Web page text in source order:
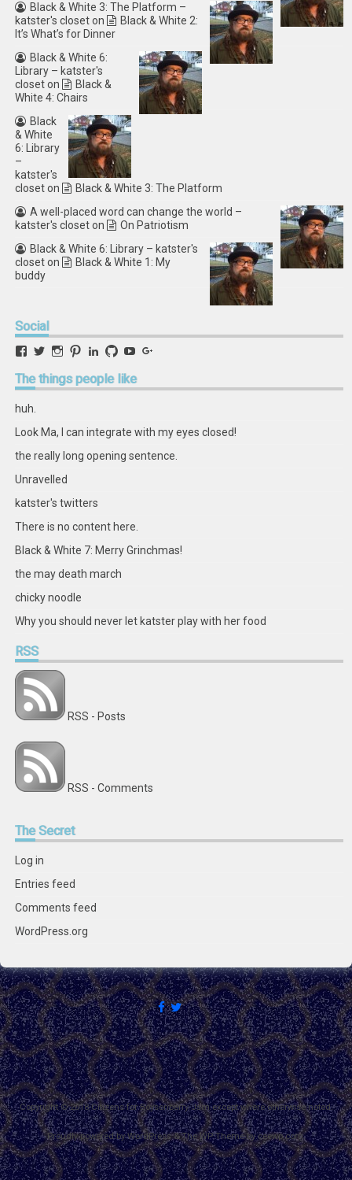
Black & White 3: The Platform –
katster's closeton
Black & White 2:
It’s What’s for Dinner
Black & White 6:
Library – katster's
closeton
Black &
White 4: Chairs
Black
& White
6: Library
–
katster's
closeton
Black & White 3: The Platform
A well-placed word can change the world –
katster's closeton
On Patriotism
Black & White 6: Library – katster's
closeton
Black & White 1: My
buddy
Social
View
profile
on
View
profile
on
View
profile
on
View
profile
on
View
profile
on
View
profile
on
View
profile
on on
Thethings people like
huh.
Look Ma, I can integrate with my eyes closed!
the really long opening sentence.
Unravelled
katster's twitters
There is no content here.
Black & White 7: Merry Grinchmas!
the may death march
chicky noodle
Why you should never let katster play with her food
RSS
RSS - Posts
RSS - Comments
TheSecret
Log in
Entries feed
Comments feed
WordPress.org
Copyright © 2018 Citizens for Boysenberry Jam except where otherwise noted.
Proudly powered by WordPress&The WPTheme byceewp.com.